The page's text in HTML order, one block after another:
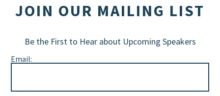
JOIN OUR MAILING LIST
Be the First to Hear about Upcoming Speakers
Email: